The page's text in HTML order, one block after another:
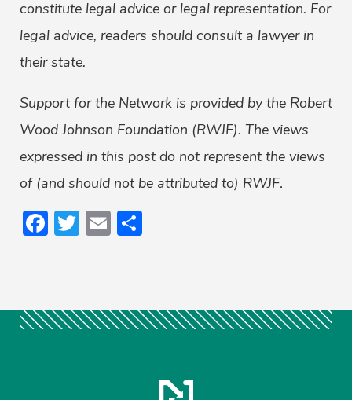
constitute legal advice or legal representation. For
legal advice, readers should consult a lawyer in
their state.
Support for the Network is provided by the Robert
Wood Johnson Foundation (RWJF). The views
expressed in this post do not represent the views
of (and should not be attributed to) RWJF.
Facebook
Twitter
Email